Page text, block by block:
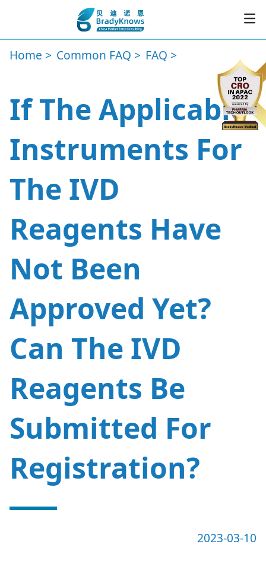
Resources
News
About
CER
Subscribe
Home Common FAQ FAQ
If The Applicable
Instruments For
The IVD
Reagents Have
Not Been
Approved Yet?
Can The IVD
Reagents Be
Submitted For
Registration?
2023-03-10